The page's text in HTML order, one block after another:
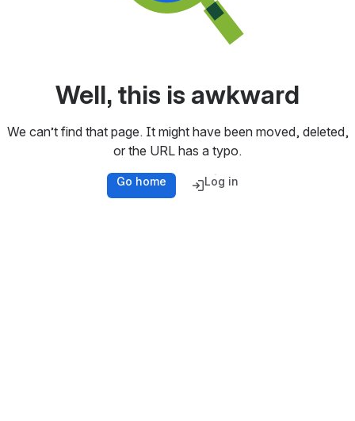
Well, this is awkward
We can’t find that page. It might have been moved, deleted,
or the URL has a typo.
Go home Log in